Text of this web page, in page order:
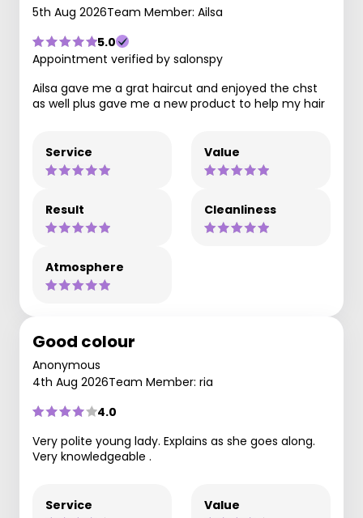
5th Aug 2026Team Member: Ailsa
5.0
Appointment verified by salonspy
Ailsa gave me a grat haircut and enjoyed the chst
as well plus gave me a new product to help my hair
Service Value
Result Cleanliness
Atmosphere
Good colour
Anonymous
4th Aug 2026Team Member: ria
4.0
Very polite young lady. Explains as she goes along.
Very knowledgeable .
Service Value